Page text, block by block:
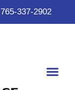
765-337-2902